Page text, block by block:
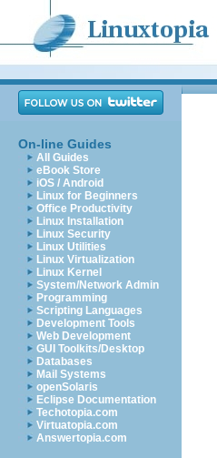
On-line Guides
All Guides
eBook Store
iOS / Android
Linux for Beginners
Office Productivity
Linux Installation
Linux Security
Linux Utilities
Linux Virtualization
Linux Kernel
System/Network Admin
Programming
Scripting Languages
Development Tools
Web Development
GUI Toolkits/Desktop
Databases
Mail Systems
openSolaris
Eclipse Documentation
Techotopia.com
Virtuatopia.com
Answertopia.com